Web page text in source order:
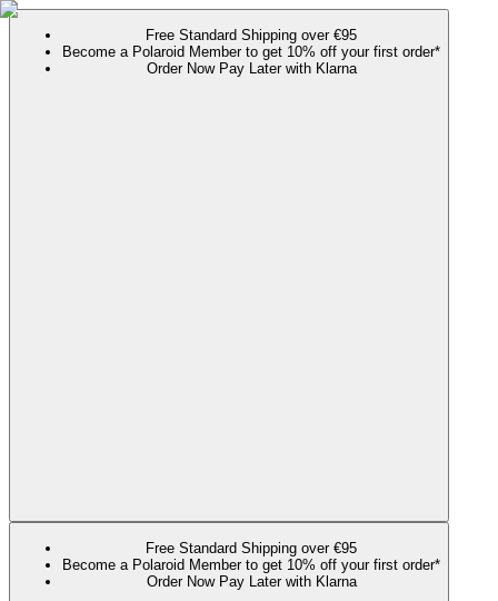
Free Standard Shipping over €95
Become a Polaroid Member to get 10% off your first order*
Order Now Pay Later with Klarna
Free Standard Shipping over €95
Become a Polaroid Member to get 10% off your first order*
Order Now Pay Later with Klarna